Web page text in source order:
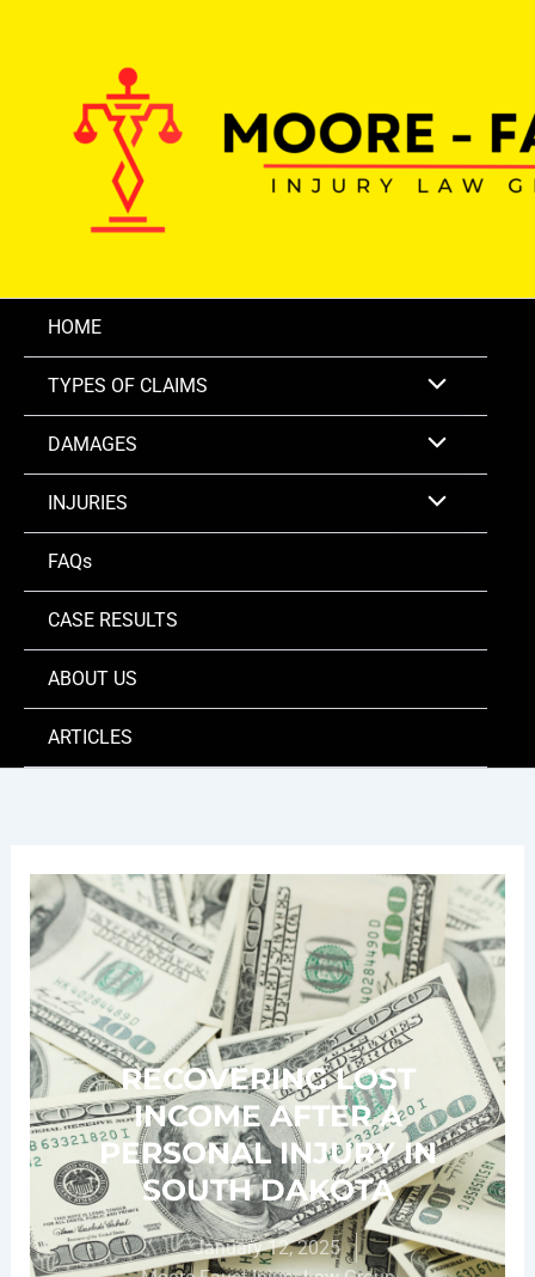
HOME
TYPES OF CLAIMS
DAMAGES
INJURIES
FAQs
CASE RESULTS
ABOUT US
ARTICLES
RECOVERING LOST
INCOME AFTER A
PERSONAL INJURY IN
SOUTH DAKOTA
January 12, 2025